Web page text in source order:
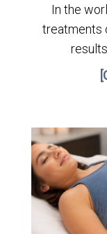
In the
treatments